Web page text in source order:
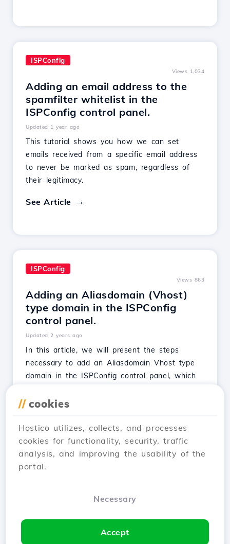
ISPConfig
Views 1,034
Adding an email address to the
spamfilter whitelist in the
ISPConfig control panel.
Updated 1 year ago
This tutorial shows you how we can set
emails received from a specific email address
to never be marked as spam, regardless of
their legitimacy.
See Article
ISPConfig
Views 863
Adding an Aliasdomain (Vhost)
type domain in the ISPConfig
control panel.
Updated 2 years ago
In this article, we will present the steps
necessary to add an Aliasdomain Vhost type
domain in the ISPConfig control panel, which
Website (main domain).
See Article
// cookies
Hostico utilizes, collects, and processes
cookies for functionality, security, traffic
analysis, and improving the usability of the
portal.
Necessary
Accept